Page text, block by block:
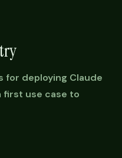
deploying Claude
first use case to